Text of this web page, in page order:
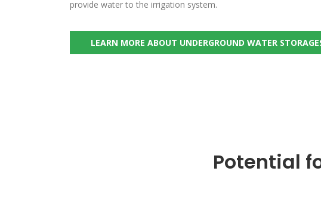
provide water to the irrigation system.
LEARN MORE ABOUT UNDERGROUND WATER
Potential